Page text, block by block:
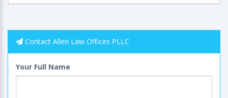
Contact Allen Law Offices PLLC
Your Full Name